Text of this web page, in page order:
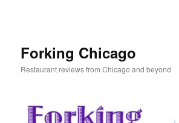
Forking Chicago
Restaurant reviews from Chicago and beyond